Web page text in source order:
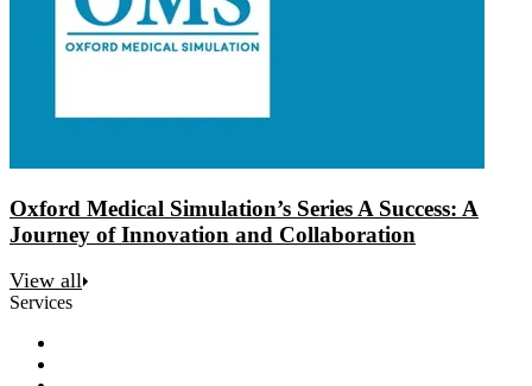
Oxford Medical Simulation’s Series A Success: A
Journey of Innovation and Collaboration
View all
Services